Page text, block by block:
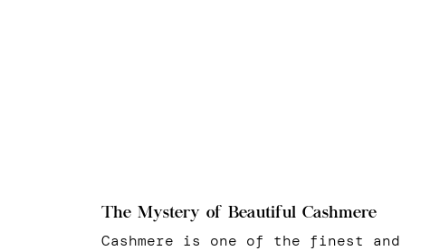
The Mystery of Beautiful Cashmere
Cashmere is one of the finest and